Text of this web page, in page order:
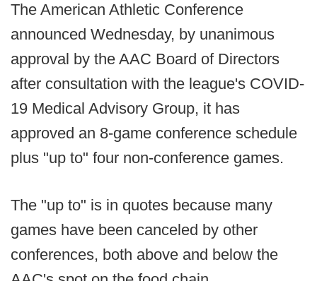
The American Athletic Conference
announced Wednesday, by unanimous
approval by the AAC Board of Directors
after consultation with the league's COVID-
19 Medical Advisory Group, it has
approved an 8-game conference schedule
plus "up to" four non-conference games.
The "up to" is in quotes because many
games have been canceled by other
conferences, both above and below the